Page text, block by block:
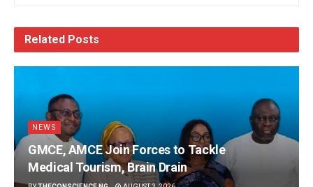
Related Posts
NEWS
GMCE, AMCE Join Forces to Tackle
Medical Tourism, Brain Drain